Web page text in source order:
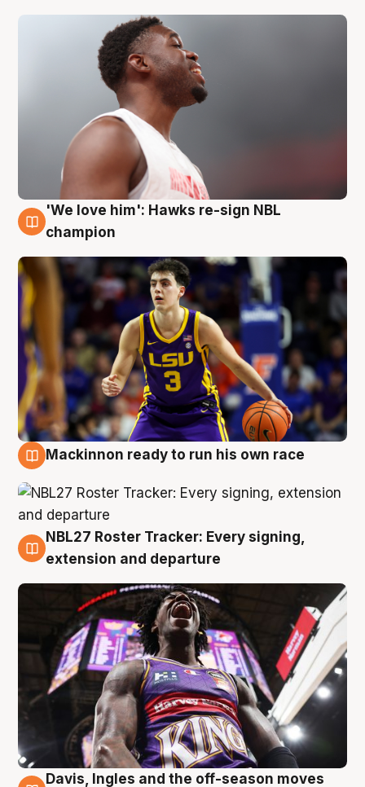
6 Aug
'We love him': Hawks re-sign NBL
champion
Mackinnon ready to run his own race
6 Aug
NBL27 Roster Tracker: Every signing,
extension and departure
Davis, Ingles and the off-season moves